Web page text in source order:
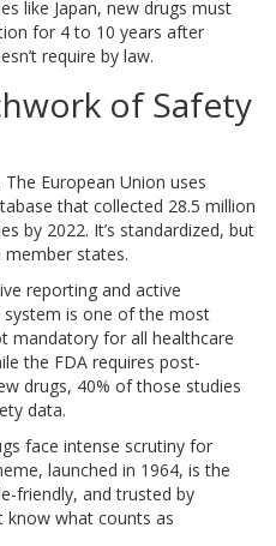
like Japan, new drugs must
for 4 to 10 years after
require by law.
of Safety
European Union uses
that collected 28.5 million
by 2022. It’s standardized, but
states.
reporting and active
system is one of the most
mandatory for all healthcare
the FDA requires post-
drugs, 40% of those studies
data.
face intense scrutiny for
launched in 1964, is the
friendly, and trusted by
know what counts as